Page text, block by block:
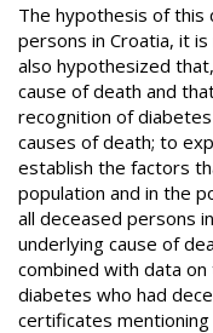
The hypothesis of this
persons in Croatia, it
also hypothesized
cause of death and
recognition of
causes of death; to
establish the factors
population and in the
all deceased persons
underlying cause of
combined with data
diabetes who had
certificates